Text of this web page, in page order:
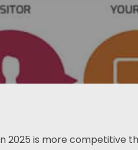
2025 is more competitive